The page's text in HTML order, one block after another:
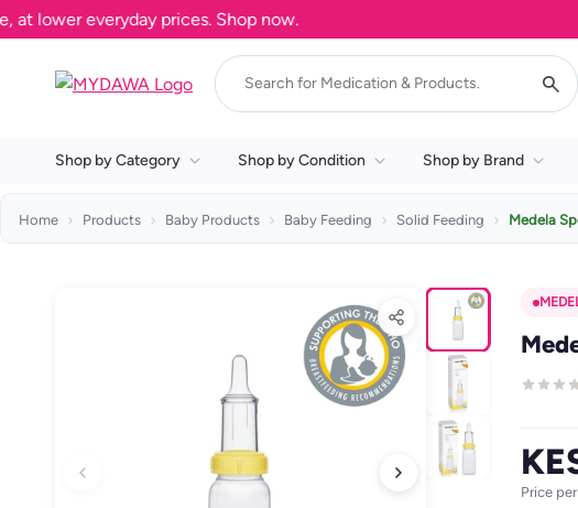
everyday prices. Shop now.
Shop by Category Shop by Condition Shop by Brand
Home Products Baby Products Baby Feeding Solid Feeding Medela
Price